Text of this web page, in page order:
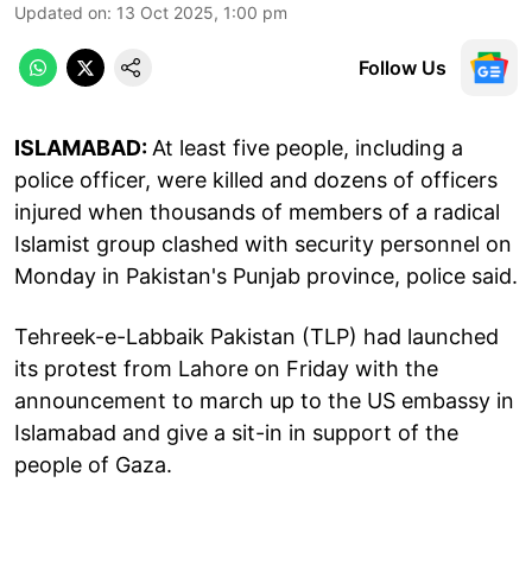
Updated on: 13 Oct 2025, 1:00 pm
Follow Us
ISLAMABAD: At least five people, including a
police officer, were killed and dozens of officers
injured when thousands of members of a radical
Islamist group clashed with security personnel on
Monday in Pakistan's Punjab province, police said.
Tehreek-e-Labbaik Pakistan (TLP) had launched
its protest from Lahore on Friday with the
announcement to march up to the US embassy in
Islamabad and give a sit-in in support of the
people of Gaza.